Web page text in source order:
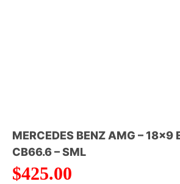
MERCEDES BENZ AMG –
CB66.6 – SML
$425.00